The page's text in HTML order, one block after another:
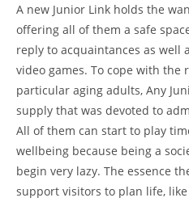
A new Junior Link holds the
offering all of them a safe
reply to acquaintances as well
video games. To cope with the
particular aging adults, Any
supply that was devoted to
All of them can start to play
wellbeing because being a
begin very lazy. The essence
support visitors to plan life,